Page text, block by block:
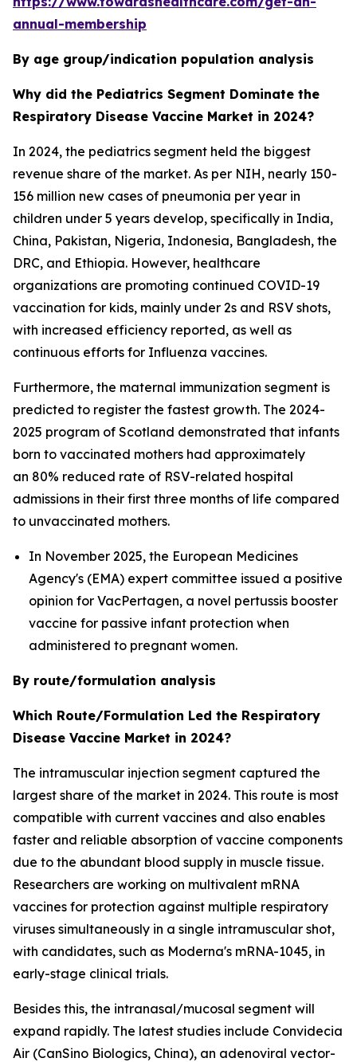
annual-membership
By age group/indication population analysis
Why did the Pediatrics Segment Dominate the
Respiratory Disease Vaccine Market in 2024?
In 2024, the pediatrics segment held the biggest
revenue share of the market. As per NIH, nearly 150-
156 million new cases of pneumonia per year in
children under 5 years develop, specifically in India,
China, Pakistan, Nigeria, Indonesia, Bangladesh, the
DRC, and Ethiopia. However, healthcare
organizations are promoting continued COVID-19
vaccination for kids, mainly under 2s and RSV shots,
with increased efficiency reported, as well as
continuous efforts for Influenza vaccines.
Furthermore, the maternal immunization segment is
predicted to register the fastest growth. The 2024-
2025 program of Scotland demonstrated that infants
born to vaccinated mothers had approximately
an 80% reduced rate of RSV-related hospital
admissions in their first three months of life compared
to unvaccinated mothers.
In November 2025, the European Medicines
Agency's (EMA) expert committee issued a positive
opinion for VacPertagen, a novel pertussis booster
vaccine for passive infant protection when
administered to pregnant women.
By route/formulation analysis
Which Route/Formulation Led the Respiratory
Disease Vaccine Market in 2024?
The intramuscular injection segment captured the
largest share of the market in 2024. This route is most
compatible with current vaccines and also enables
faster and reliable absorption of vaccine components
due to the abundant blood supply in muscle tissue.
Researchers are working on multivalent mRNA
vaccines for protection against multiple respiratory
viruses simultaneously in a single intramuscular shot,
with candidates, such as Moderna's mRNA-1045, in
early-stage clinical trials.
Besides this, the intranasal/mucosal segment will
expand rapidly. The latest studies include Convidecia
Air (CanSino Biologics, China), an adenoviral vector-